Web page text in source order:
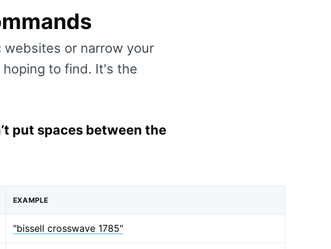
websites or narrow your
to find. It's the
put spaces between the
EXAMPLE
"bissell crosswave 1785"